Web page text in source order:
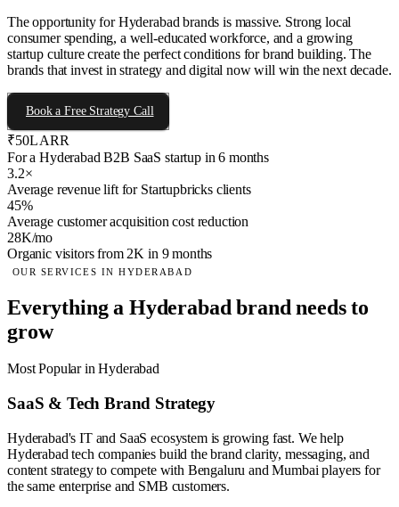
The opportunity for Hyderabad brands is massive. Strong local
consumer spending, a well-educated workforce, and a growing
startup culture create the perfect conditions for brand building. The
brands that invest in strategy and digital now will win the next decade.
Book a Free Strategy Call
₹50L ARR
For a Hyderabad B2B SaaS startup in 6 months
3.2×
Average revenue lift for Startupbricks clients
45%
Average customer acquisition cost reduction
28K/mo
Organic visitors from 2K in 9 months
OUR SERVICES IN HYDERABAD
Everything a Hyderabad brand needs to
grow
Most Popular in Hyderabad
SaaS & Tech Brand Strategy
Hyderabad's IT and SaaS ecosystem is growing fast. We help
Hyderabad tech companies build the brand clarity, messaging, and
content strategy to compete with Bengaluru and Mumbai players for
the same enterprise and SMB customers.